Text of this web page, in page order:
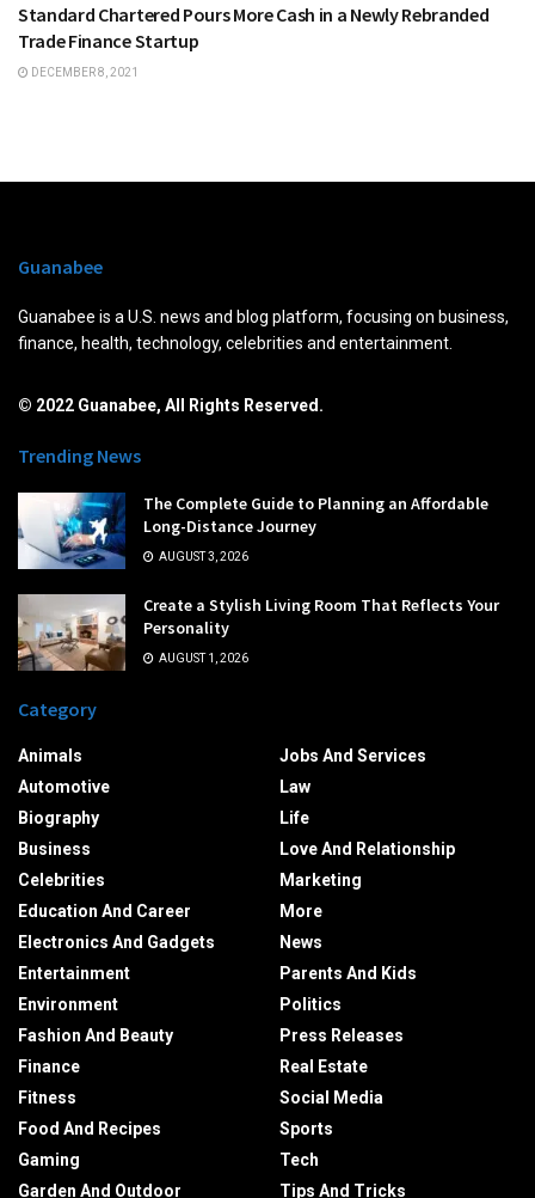
Standard Chartered Pours More Cash in a Newly Rebranded
Trade Finance Startup
DECEMBER 8, 2021
Guanabee
Guanabee is a U.S. news and blog platform, focusing on business,
finance, health, technology, celebrities and entertainment.
© 2022 Guanabee, All Rights Reserved.
Trending News
The Complete Guide to Planning an Affordable
Long-Distance Journey
AUGUST 3, 2026
Create a Stylish Living Room That Reflects Your
Personality
AUGUST 1, 2026
Category
Animals
Automotive
Biography
Business
Celebrities
Education And Career
Electronics And Gadgets
Entertainment
Environment
Fashion And Beauty
Finance
Fitness
Food And Recipes
Gaming
Garden And Outdoor
Jobs And Services
Law
Life
Love And Relationship
Marketing
More
News
Parents And Kids
Politics
Press Releases
Real Estate
Social Media
Sports
Tech
Tips And Tricks